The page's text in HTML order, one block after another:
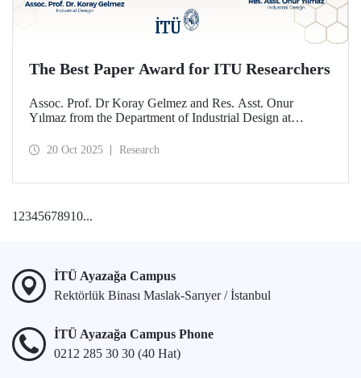
The Best Paper Award for ITU Researchers
Assoc. Prof. Dr Koray Gelmez and Res. Asst. Onur
Yılmaz from the Department of Industrial Design at
Paper Award at the International Conference on Design
20 Oct 2025 Research
1 2345678910...
İTÜ Ayazağa Campus
Rektörlük Binası Maslak-Sarıyer / İstanbul
İTÜ Ayazağa Campus Phone
0212 285 30 30 (40 Hat)